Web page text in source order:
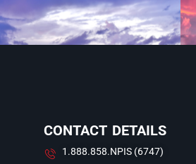
CONTACT DETAILS
1.888.858.NPIS (6747)